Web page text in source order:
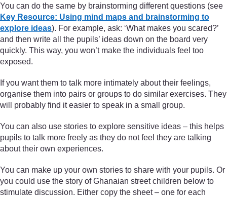
You can do the same by brainstorming different questions (see
Key Resource: Using mind maps and brainstorming to
explore ideas). For example, ask: ‘What makes you scared?’
and then write all the pupils’ ideas down on the board very
quickly. This way, you won’t make the individuals feel too
exposed.
If you want them to talk more intimately about their feelings,
organise them into pairs or groups to do similar exercises. They
will probably find it easier to speak in a small group.
You can also use stories to explore sensitive ideas – this helps
pupils to talk more freely as they do not feel they are talking
about their own experiences.
You can make up your own stories to share with your pupils. Or
you could use the story of Ghanaian street children below to
stimulate discussion. Either copy the sheet – one for each